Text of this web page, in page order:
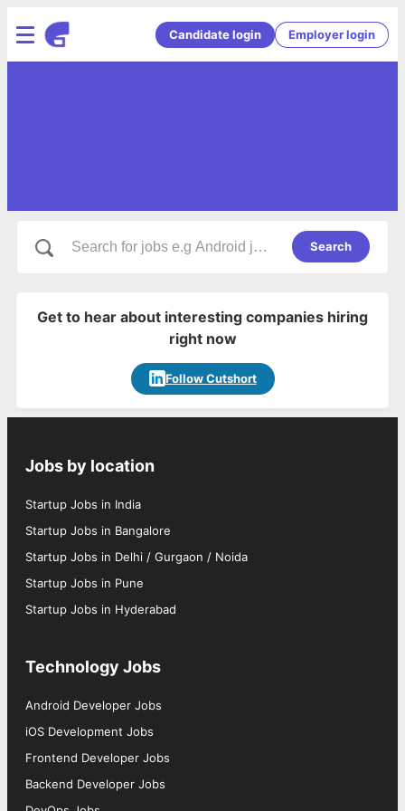
Candidate login Employer login
Search
Get to hear about interesting companies hiring
right now
Follow Cutshort
Jobs by location
Startup Jobs in India
Startup Jobs in Bangalore
Startup Jobs in Delhi / Gurgaon / Noida
Startup Jobs in Pune
Startup Jobs in Hyderabad
Technology Jobs
Android Developer Jobs
iOS Development Jobs
Frontend Developer Jobs
Backend Developer Jobs